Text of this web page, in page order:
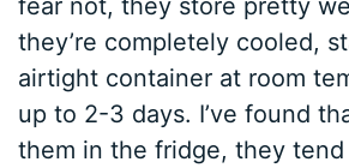
fear not, they store pretty
they’re completely cooled,
airtight container at room
up to 2-3 days. I’ve found
them in the fridge, they